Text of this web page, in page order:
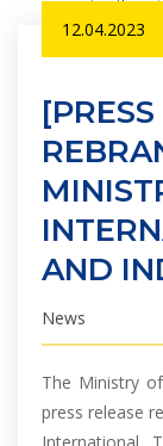
12.04.2023
AND
News
The Ministry
press release